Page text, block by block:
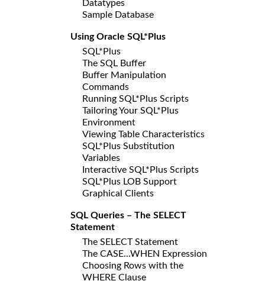
Datatypes
Sample Database
Using Oracle SQL*Plus
SQL*Plus
The SQL Buffer
Buffer Manipulation
Commands
Running SQL*Plus Scripts
Tailoring Your SQL*Plus
Environment
Viewing Table Characteristics
SQL*Plus Substitution
Variables
Interactive SQL*Plus Scripts
SQL*Plus LOB Support
Graphical Clients
SQL Queries – The SELECT
Statement
The SELECT Statement
The CASE...WHEN Expression
Choosing Rows with the
WHERE Clause